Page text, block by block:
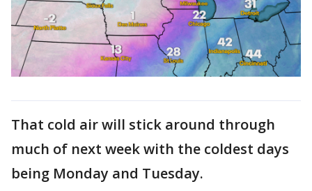
That cold air will stick around through
much of next week with the coldest days
being Monday and Tuesday.